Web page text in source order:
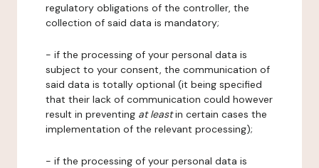
regulatory obligations of the controller, the
collection of said data is mandatory;
- if the processing of your personal data is
subject to your consent, the communication of
said data is totally optional (it being specified
that their lack of communication could however
result in preventing at leastin certain cases the
implementation of the relevant processing);
- if the processing of your personal data is